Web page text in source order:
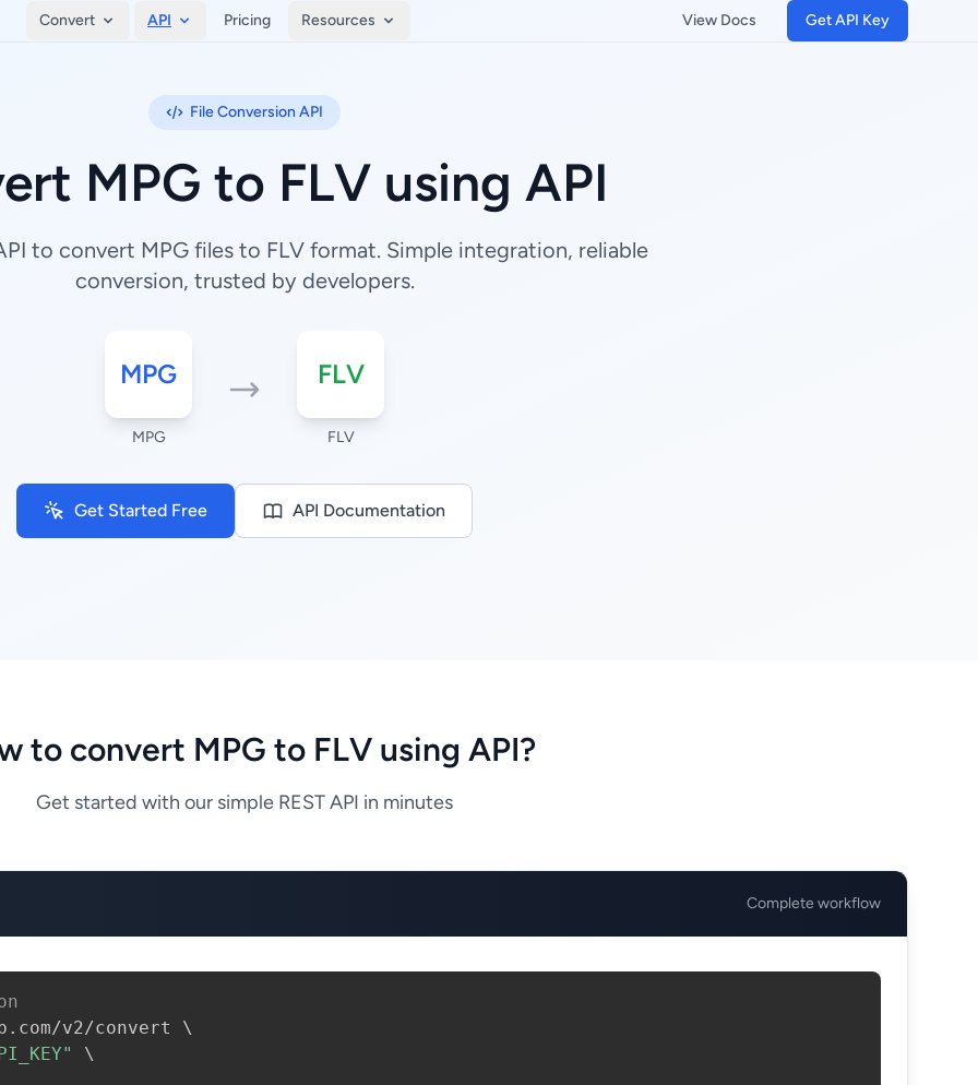
Convert API Pricing Resources View Docs Get API Key
File Conversion API
MPG to FLV using API
to convert MPG files to FLV format. Simple integration, reliable
conversion, trusted by developers.
MPG
MPG
FLV
FLV
Get Started Free API Documentation
to convert MPG to FLV using API?
Get started with our simple REST API in minutes
Complete workflow
v2/convert \
\